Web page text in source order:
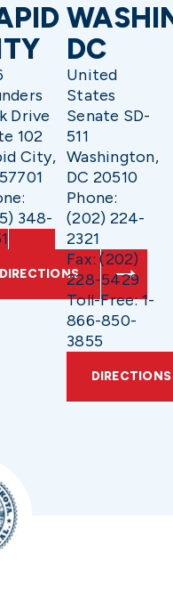
Drive
102
City,
348-
DIRECTIONS
DC
United
States
Senate SD-
511
Washington,
DC 20510
Phone:
(202) 224-
2321
Fax: (202)
228-5429
Toll-Free: 1-
866-850-
3855
DIRECTIONS